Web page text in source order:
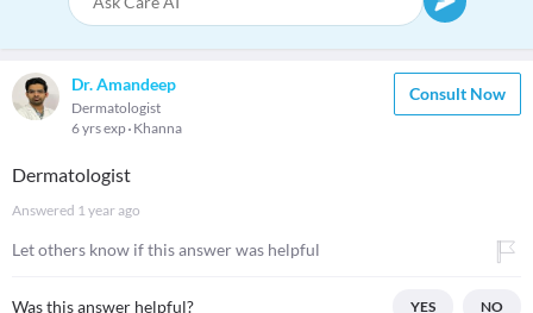
Dr. Amandeep
Dermatologist
6 yrs exp Khanna
Consult Now
Dermatologist
Answered 1 year ago
Let others know if this answer was helpful
Was this answer helpful? YES NO